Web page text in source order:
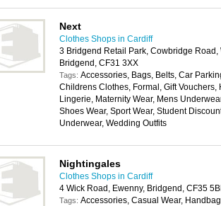
Next
Clothes Shops in Cardiff
3 Bridgend Retail Park, Cowbridge Road,
Bridgend, CF31 3XX
Tags: Accessories, Bags, Belts, Car
Childrens Clothes, Formal, Gift Vouchers,
Lingerie, Maternity Wear, Mens
Shoes Wear, Sport Wear, Student
Underwear, Wedding Outfits
Nightingales
Clothes Shops in Cardiff
4 Wick Road, Ewenny, Bridgend, CF35
Tags: Accessories, Casual Wear,